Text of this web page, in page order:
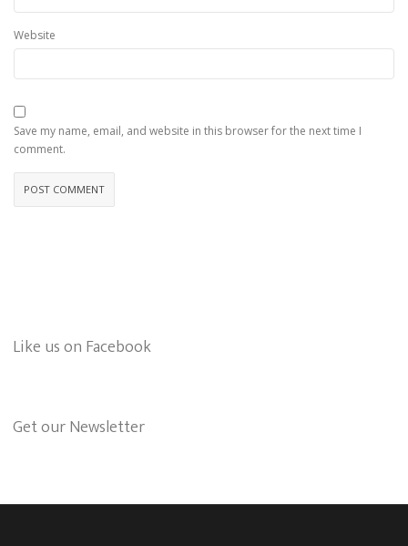
Website
Save my name, email, and website in this browser for the next time I
comment.
Like us on Facebook
Get our Newsletter